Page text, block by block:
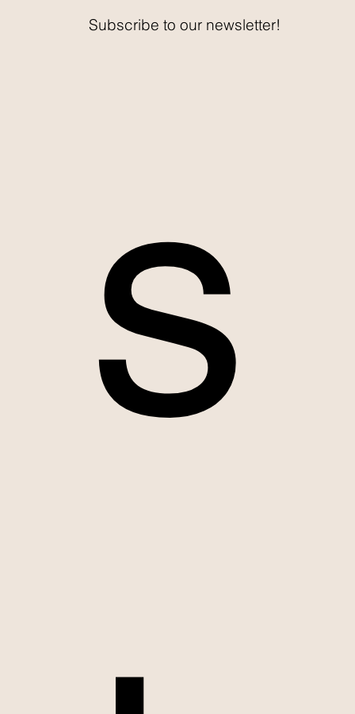
Subscribe to our newsletter!
s